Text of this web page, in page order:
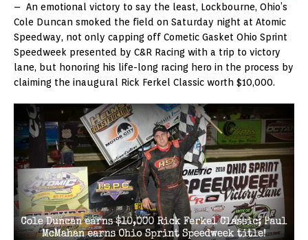
– An emotional victory to say the least, Lockbourne, Ohio’s
Cole Duncan smoked the field on Saturday night at Atomic
Speedway, not only capping off Cometic Gasket Ohio Sprint
Speedweek presented by C&R Racing with a trip to victory
lane, but honoring his life-long racing hero in the process by
claiming the inaugural Rick Ferkel Classic worth $10,000.